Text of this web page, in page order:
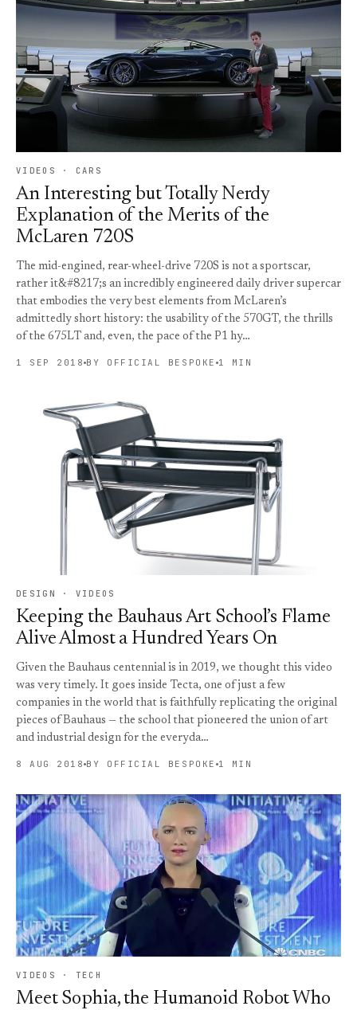
VIDEOS · CARS
An Interesting but Totally Nerdy
Explanation of the Merits of the
McLaren 720S
The mid-engined, rear-wheel-drive 720S is not a sportscar,
rather it&#8217;s an incredibly engineered daily driver supercar
that embodies the very best elements from McLaren’s
admittedly short history: the usability of the 570GT, the thrills
of the 675LT and, even, the pace of the P1 hy…
1 SEP 2018 BY OFFICIAL BESPOKE 1 MIN
DESIGN · VIDEOS
Keeping the Bauhaus Art School’s Flame
Alive Almost a Hundred Years On
Given the Bauhaus centennial is in 2019, we thought this video
was very timely. It goes inside Tecta, one of just a few
companies in the world that is faithfully replicating the original
pieces of Bauhaus — the school that pioneered the union of art
and industrial design for the everyda…
8 AUG 2018 BY OFFICIAL BESPOKE 1 MIN
VIDEOS · TECH
Meet Sophia, the Humanoid Robot Who